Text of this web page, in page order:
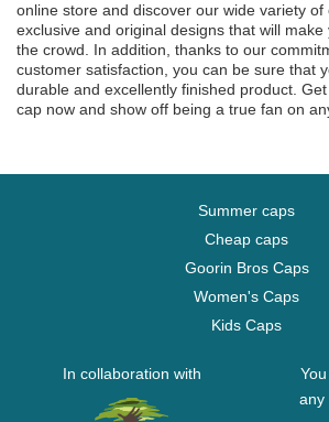
online store and discover our wide variety of
exclusive and original designs that will
the crowd. In addition, thanks to our
customer satisfaction, you can be sure that
durable and excellently finished product.
cap now and show off being a true fan on
Summer caps
Cheap caps
Goorin Bros Caps
Women's Caps
Kids Caps
In collaboration with
any